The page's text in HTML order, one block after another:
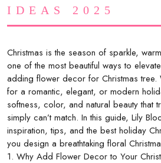
IDEAS 2025
Christmas is the season of sparkle,
one of the most beautiful ways to
adding flower decor for Christmas tree.
for a romantic, elegant, or modern
softness, color, and natural beauty that
simply can’t match. In this guide, Lily
inspiration, tips, and the best holiday
you design a breathtaking floral
1. Why Add Flower Decor to Your